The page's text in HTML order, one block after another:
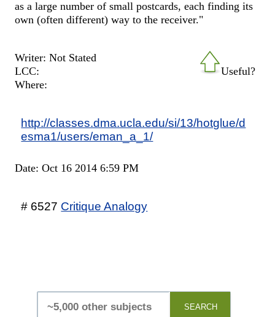
as a large number of small postcards, each finding its
own (often different) way to the receiver."
Useful?
Writer: Not Stated
LCC:
Where:
http://classes.dma.ucla.edu/si/13/hotglue/d
esma1/users/eman_a_1/
Date: Oct 16 2014 6:59 PM
# 6527 Critique Analogy
SEARCH